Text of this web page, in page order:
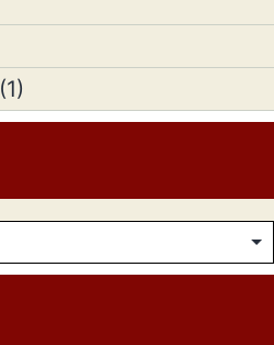
(1)